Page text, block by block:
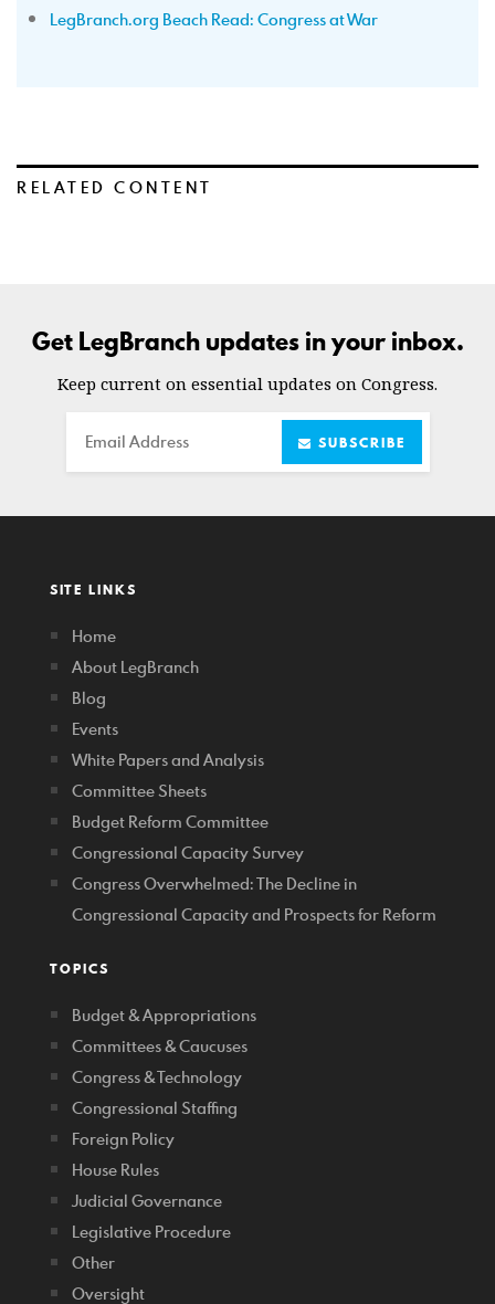
LegBranch.org Beach Read: Congress at War
RELATED CONTENT
Get LegBranch updates in your inbox.
Keep current on essential updates on Congress.
Email SUBSCRIBE
SITE LINKS
Home
About LegBranch
Blog
Events
White Papers and Analysis
Committee Sheets
Budget Reform Committee
Congressional Capacity Survey
Congress Overwhelmed: The Decline in
Congressional Capacity and Prospects for Reform
TOPICS
Budget & Appropriations
Committees & Caucuses
Congress & Technology
Congressional Staffing
Foreign Policy
House Rules
Judicial Governance
Legislative Procedure
Other
Oversight